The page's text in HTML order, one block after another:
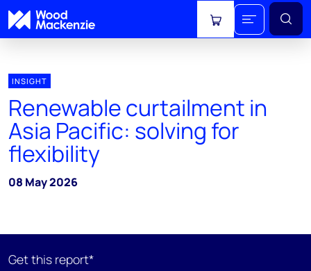
View cart
INSIGHT
Renewable curtailment in
Asia Pacific: solving for
flexibility
08 May 2026
Get this report*